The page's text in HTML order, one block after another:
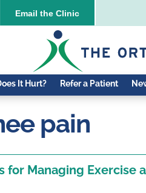
Email the Clinic
It Hurt? Refer a Patient
pain
for Managing Exercise